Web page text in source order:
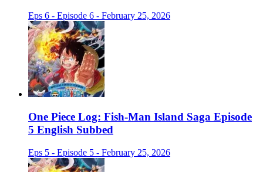
Eps 6 - Episode 6 - February 25, 2026
One Piece Log: Fish-Man Island Saga Episode
5 English Subbed
Eps 5 - Episode 5 - February 25, 2026